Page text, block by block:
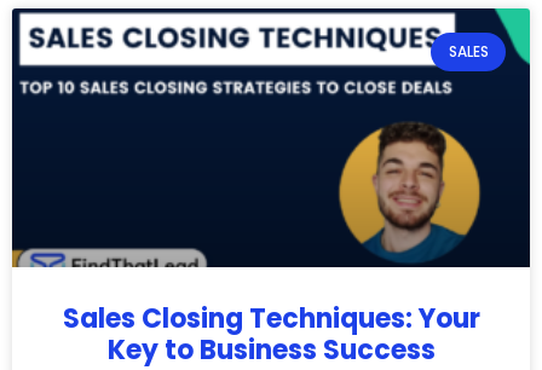
SALES
Sales Closing Techniques: Your
Key to Business Success